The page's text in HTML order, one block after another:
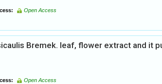
Open Access
Bremek. leaf, flower extract and it
Open Access